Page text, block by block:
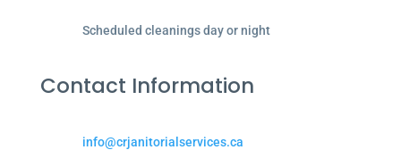
Scheduled cleanings day or night
Contact Information
info@crjanitorialservices.ca